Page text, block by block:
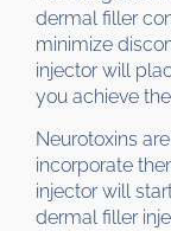
dermal filler
minimize
injector will
you achieve
Neurotoxins
incorporate
injector will
dermal filler